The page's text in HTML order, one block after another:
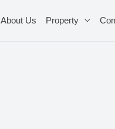
About Us Property